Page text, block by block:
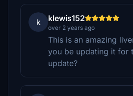
k klewis152
over 2 years ago
This is an amazing
you be updating it for
update?